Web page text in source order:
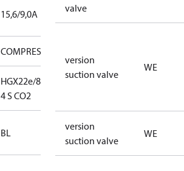
15,6/9,0A 15,6/9,0A
COMPRESSOR
HGX22e/85-
4 S CO2
HGX22e/85-4
BL
(RAL5000)
valve
version
suction valve
WE
version
suction valve
WE